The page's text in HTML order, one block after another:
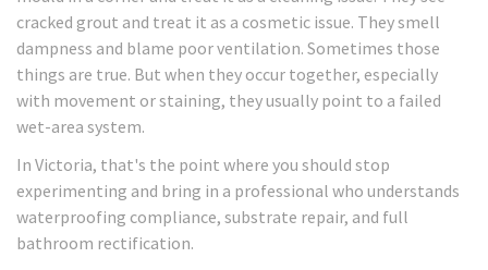
cracked grout and treat it as a cosmetic issue. They smell
dampness and blame poor ventilation. Sometimes those
things are true. But when they occur together, especially
with movement or staining, they usually point to a failed
wet-area system.
In Victoria, that's the point where you should stop
experimenting and bring in a professional who understands
waterproofing compliance, substrate repair, and full
bathroom rectification.